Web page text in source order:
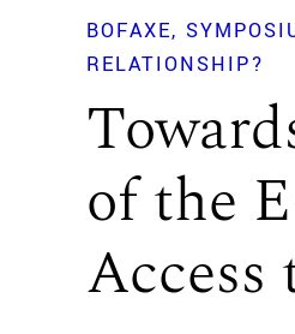
BOFAXE
RELATIONSHIP?
of the